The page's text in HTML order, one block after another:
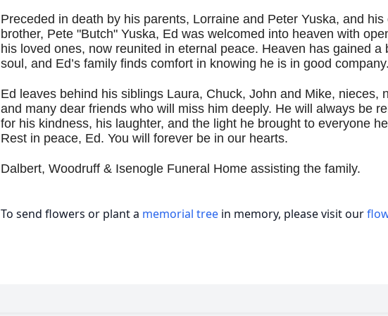
Preceded in death by his parents, Lorraine and Peter Yuska, and his
brother, Pete "Butch" Yuska, Ed was welcomed into heaven with
his loved ones, now reunited in eternal peace. Heaven has gained a
soul, and Ed’s family finds comfort in knowing he is in good company.
Ed leaves behind his siblings Laura, Chuck, John and Mike, nieces,
and many dear friends who will miss him deeply. He will always be
for his kindness, his laughter, and the light he brought to everyone
Rest in peace, Ed. You will forever be in our hearts.
Dalbert, Woodruff & Isenogle Funeral Home assisting the family.
To send flowers or plant a memorial tree in memory, please visit our